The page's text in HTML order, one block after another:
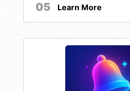
05 Learn More